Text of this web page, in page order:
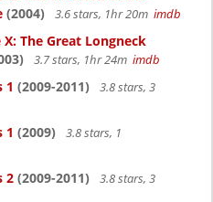
(2004) 3.6 stars, 1hr 20m imdb
The Great Longneck
3.7 stars, 1hr 24m imdb
1 (2009-2011)
3.8 stars, 3
1 (2009)
3.8 stars, 1
2 (2009-2011)
3.8 stars, 3